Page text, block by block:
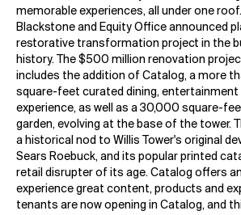
memorable experiences, all under one roof.
Blackstone and Equity Office announced
restorative transformation project in the
history. The $500 million renovation
includes the addition of Catalog, a more
square-feet curated dining,
experience, as well as a 30,000 square-
garden, evolving at the base of the tower.
a historical nod to Willis Tower's original
Sears Roebuck, and its popular printed
retail disrupter of its age. Catalog offers
experience great content, products and
tenants are now opening in Catalog, and